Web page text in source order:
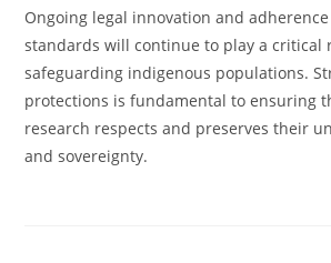
Ongoing legal innovation and
standards will continue to play a critical
safeguarding indigenous populations.
protections is fundamental to ensuring
research respects and preserves their
and sovereignty.